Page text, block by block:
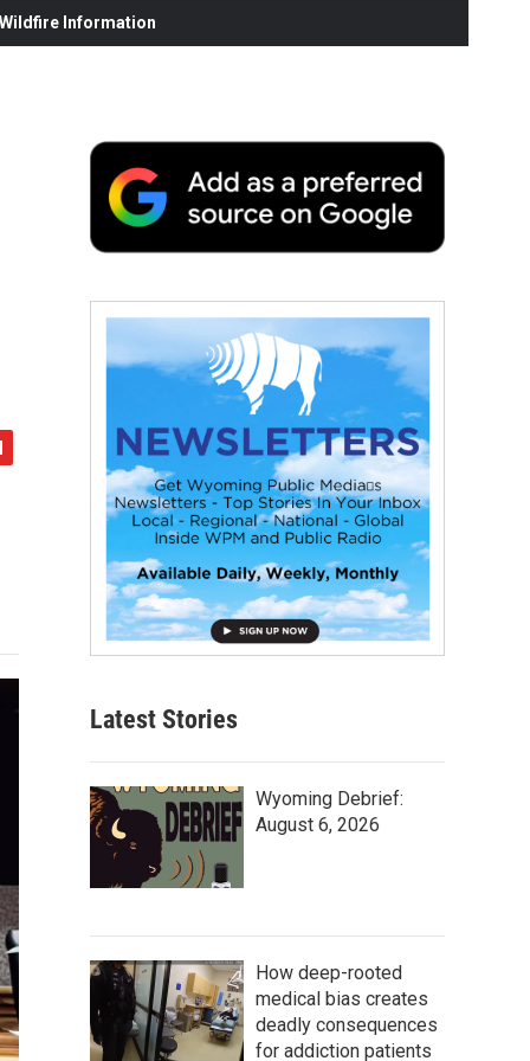
Information
Latest Stories
Wyoming Debrief:
August 6, 2026
How deep-rooted
medical bias creates
deadly consequences
for addiction patients